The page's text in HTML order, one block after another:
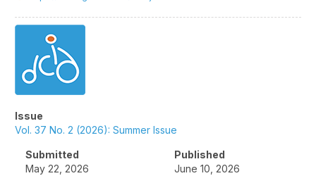
Article
Sidebar
Issue
Vol. 37 No. 2 (2026): Summer Issue
Submitted
May 22, 2026
Published
June 10, 2026